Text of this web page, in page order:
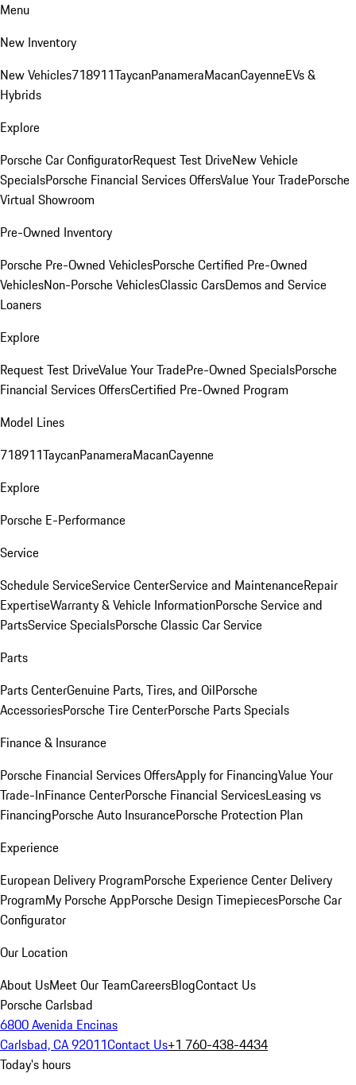
Menu
New Inventory
New Vehicles718911TaycanPanameraMacanCayenneEVs &
Hybrids
Explore
Porsche Car ConfiguratorRequest Test DriveNew Vehicle
SpecialsPorsche Financial Services OffersValue Your TradePorsche
Virtual Showroom
Pre-Owned Inventory
Porsche Pre-Owned VehiclesPorsche Certified Pre-Owned
VehiclesNon-Porsche VehiclesClassic CarsDemos and Service
Loaners
Explore
Request Test DriveValue Your TradePre-Owned SpecialsPorsche
Financial Services OffersCertified Pre-Owned Program
Model Lines
718911TaycanPanameraMacanCayenne
Explore
Porsche E-Performance
Service
Schedule ServiceService CenterService and MaintenanceRepair
ExpertiseWarranty & Vehicle InformationPorsche Service and
PartsService SpecialsPorsche Classic Car Service
Parts
Parts CenterGenuine Parts, Tires, and OilPorsche
AccessoriesPorsche Tire CenterPorsche Parts Specials
Finance & Insurance
Porsche Financial Services OffersApply for FinancingValue Your
Trade-InFinance CenterPorsche Financial ServicesLeasing vs
FinancingPorsche Auto InsurancePorsche Protection Plan
Experience
European Delivery ProgramPorsche Experience Center Delivery
ProgramMy Porsche AppPorsche Design TimepiecesPorsche Car
Configurator
Our Location
About UsMeet Our TeamCareersBlogContact Us
Porsche Carlsbad
6800 Avenida Encinas
Carlsbad, CA 92011Contact Us+1 760-438-4434
Today's hours